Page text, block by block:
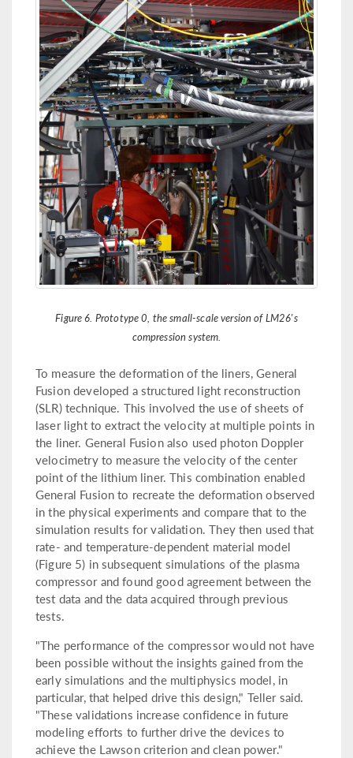
Figure 6. Prototype 0, the small-scale version of LM26's
compression system.
To measure the deformation of the liners, General
Fusion developed a structured light reconstruction
(SLR) technique. This involved the use of sheets of
laser light to extract the velocity at multiple points in
the liner. General Fusion also used photon Doppler
velocimetry to measure the velocity of the center
point of the lithium liner. This combination enabled
General Fusion to recreate the deformation observed
in the physical experiments and compare that to the
simulation results for validation. They then used that
rate- and temperature-dependent material model
(Figure 5) in subsequent simulations of the plasma
compressor and found good agreement between the
test data and the data acquired through previous
tests.
"The performance of the compressor would not have
been possible without the insights gained from the
early simulations and the multiphysics model, in
particular, that helped drive this design," Teller said.
"These validations increase confidence in future
modeling efforts to further drive the devices to
achieve the Lawson criterion and clean power."